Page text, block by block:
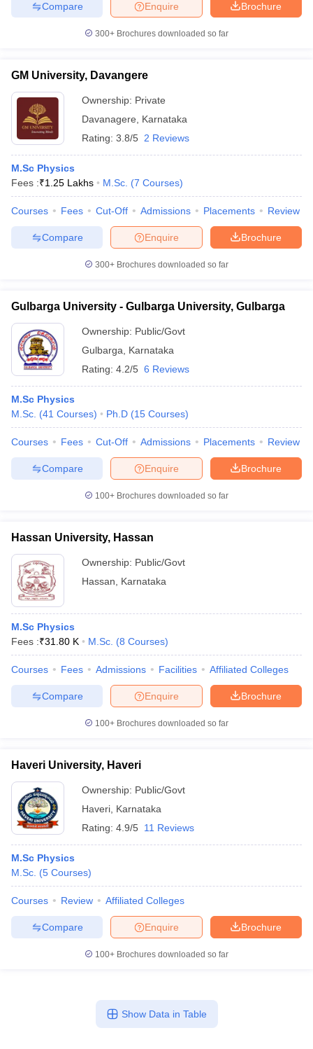
Brochure
Enquire
Compare
300+ Brochures downloaded so far
GM University, Davangere
Ownership: Private
Davanagere
Karnataka
Rating: 3.8/5 2 Reviews
M.Sc Physics
Fees :₹1.25 Lakhs M.Sc. (7 Courses)
Courses Fees Cut-Off Admissions Placements Review
Brochure
Enquire
Compare
300+ Brochures downloaded so far
Gulbarga University - Gulbarga University, Gulbarga
Ownership: Public/Govt
Gulbarga
Karnataka
Rating: 4.2/5 6 Reviews
M.Sc Physics
M.Sc. (41 Courses) Ph.D (15 Courses)
Courses Fees Cut-Off Admissions Placements Review
Brochure
Enquire
Compare
100+ Brochures downloaded so far
Hassan University, Hassan
Ownership: Public/Govt
Hassan
Karnataka
M.Sc Physics
Fees :₹31.80 K M.Sc. (8 Courses)
Courses Fees Admissions Facilities Affiliated Colleges
Brochure
Enquire
Compare
100+ Brochures downloaded so far
Haveri University, Haveri
Ownership: Public/Govt
Haveri Karnataka
Rating: 4.9/5 11 Reviews
M.Sc Physics
M.Sc. (5 Courses)
Courses Review Affiliated Colleges
Brochure
Enquire
Compare
100+ Brochures downloaded so far
Show Data in Table